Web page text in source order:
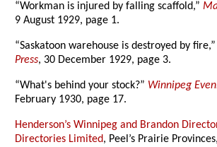
“Workman is injured by falling scaffold,”
9 August 1929, page 1.
“Saskatoon warehouse is destroyed by
Press, 30 December 1929, page 3.
“What's behind your stock?” Winnipeg
February 1930, page 17.
Henderson’s Winnipeg and Brandon
Directories Limited, Peel’s Prairie